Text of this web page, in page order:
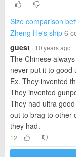
Size comparison
Zheng He's ship 6
guest · 10 years ago
The Chinese
never put it to good
Ex. They invented
They invented
They had ultra
out to brag to other
they had.
12